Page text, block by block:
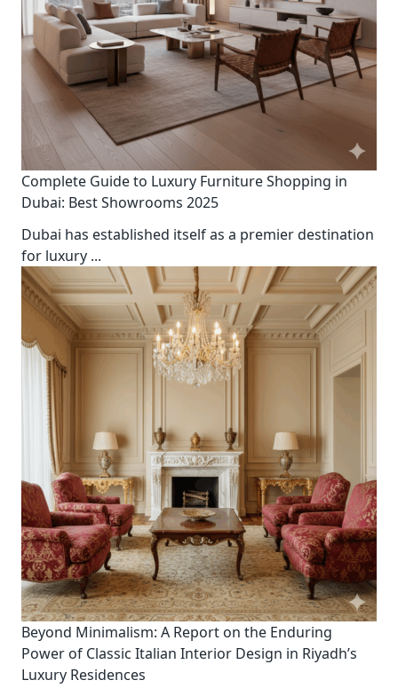
Complete Guide to Luxury Furniture Shopping in
Dubai: Best Showrooms 2025
Dubai has established itself as a premier destination
for luxury ...
Beyond Minimalism: A Report on the Enduring
Power of Classic Italian Interior Design in Riyadh’s
Luxury Residences